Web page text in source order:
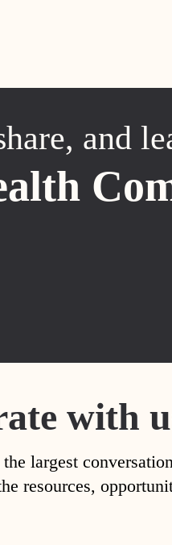
and
with
largest
resources,